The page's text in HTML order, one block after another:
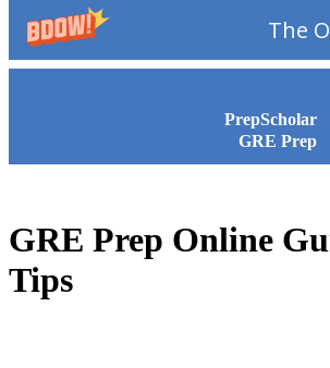
The
PrepScholar
GRE Prep
GRE Prep Online
Tips